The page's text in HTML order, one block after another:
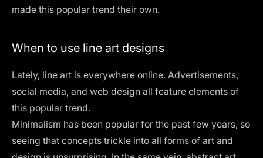
made this popular trend their own.
When to use line art designs
Lately, line art is everywhere online. Advertisements,
social media, and web design all feature elements of
this popular trend.
Minimalism has been popular for the past few years, so
seeing that concepts trickle into all forms of art and